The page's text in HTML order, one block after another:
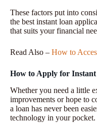
These factors put into
the best instant loan
that suits your financial
Read Also – How to
How to Apply for Instant
Whether you need a little
improvements or hope to
a loan has never been
technology in your pocket.